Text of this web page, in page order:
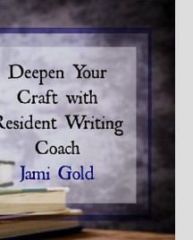
Books
For Readers
Blog
For Writers
Store
About
Contact